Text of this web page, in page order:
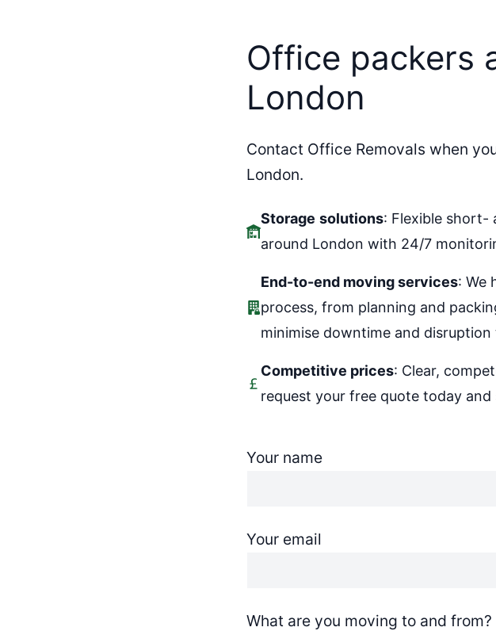
Office packers
London
Contact Office Removals when
London.
Storage solutions: Flexible short-
around London with 24/7
End-to-end moving services: We
process, from planning and
minimise downtime and disruption
Competitive prices: Clear,
request your free quote today
Your name
Your email
What are you moving to and from?